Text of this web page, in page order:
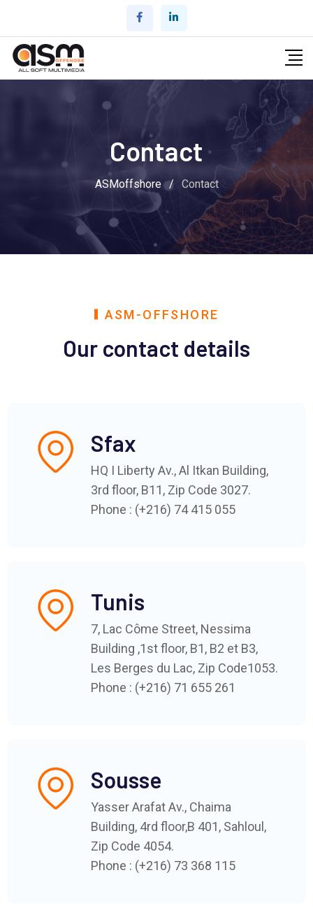
Contact
ASMoffshore / Contact
ASM-OFFSHORE
Our contact details
Sfax
HQ I Liberty Av., Al Itkan Building,
3rd floor, B11, Zip Code 3027.
Phone : (+216) 74 415 055
Tunis
7, Lac Côme Street, Nessima
Building ,1st floor, B1, B2 et B3,
Les Berges du Lac, Zip Code1053.
Phone : (+216) 71 655 261
Sousse
Yasser Arafat Av., Chaima
Building, 4rd floor,B 401, Sahloul,
Zip Code 4054.
Phone : (+216) 73 368 115